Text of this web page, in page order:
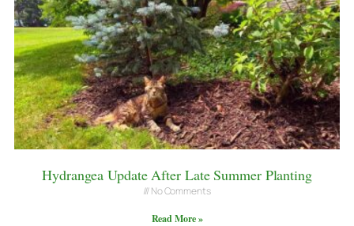
Hydrangea Update After Late Summer Planting
No Comments
Read More »